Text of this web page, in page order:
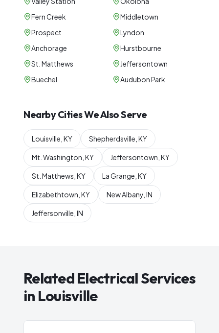
Fern Creek
Middletown
Prospect
Lyndon
Anchorage
Hurstbourne
St. Matthews
Jeffersontown
Buechel
Audubon Park
Nearby Cities We Also Serve
Louisville KY Shepherdsville KY
Mt. Washington KY Jeffersontown KY
St. Matthews KY La Grange KY
Elizabethtown KY New Albany IN
Jeffersonville IN
Related Electrical Services
in Louisville